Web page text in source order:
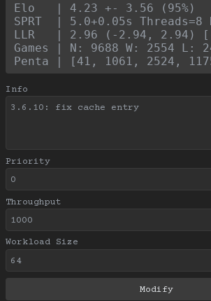
Elo   | 4.23 +- 3.56 (95%)
SPRT  | 5.0+0.05s Threads=8
LLR   | 2.96 (-2.94, 2.94)
Games | N: 9688 W: 2554 L:
Penta | [41, 1061, 2524,
Info
Priority
Throughput
Workload Size